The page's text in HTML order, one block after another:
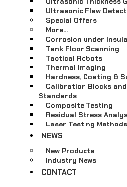
Ultrasonic Flaw
Special Offers
More…
Corrosion under
Tank Floor Scanning
Tactical Robots
Thermal Imaging
Hardness, Coating &
Calibration Blocks
Standards
Composite Testing
Residual Stress
Laser Testing
NEWS
New Products
Industry News
CONTACT